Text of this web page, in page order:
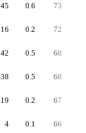
45 0.6 73
16 0.2 72
42 0.5 68
38 0.5 68
19 0.2 67
4 0.1 66